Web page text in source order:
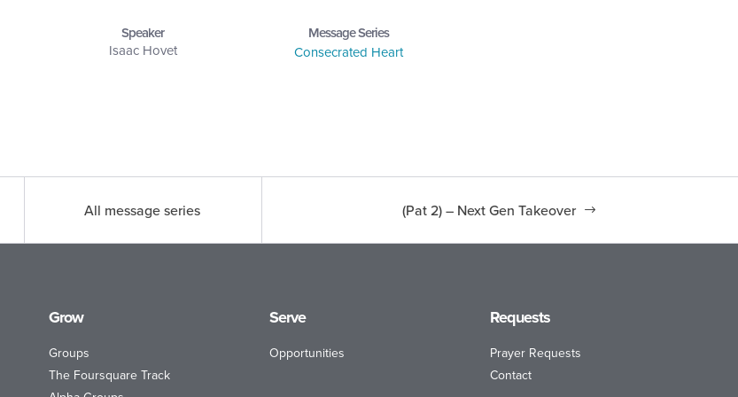
Speaker
Isaac Hovet
Message Series
Consecrated Heart
(Pat 2) – Next Gen Takeover
All message series
Grow
Groups
The Foursquare Track
Serve
Opportunities
Requests
Prayer Requests
Contact